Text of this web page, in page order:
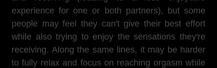
experience for one or both partners), but some
people may feel they can't give their best effort
while also trying to enjoy the sensations they're
receiving. Along the same lines, it may be harder
to fully relax and focus on reaching orgasm while